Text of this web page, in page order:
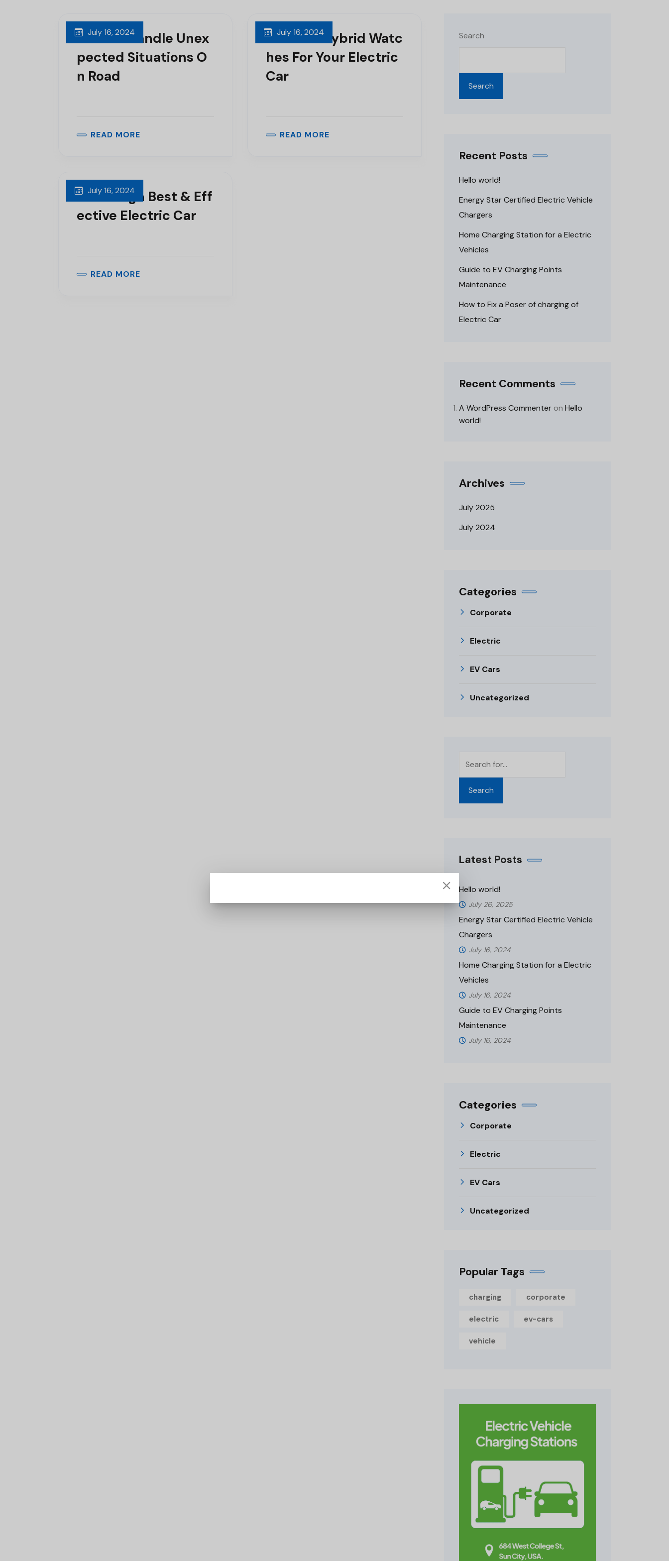
How To Handle Unex
Pected Situations O
N Road
July 16, 2024
READ MORE
Get The Hybrid Watc
Hes For Your Electric
Car
July 16, 2024
READ MORE
We Design Best & Eff
Ective Electric Car
July 16, 2024
READ MORE
Search
Search
Recent Posts
Hello world!
Energy Star Certified Electric Vehicle
Chargers
Home Charging Station for a Electric
Vehicles
Guide to EV Charging Points
Maintenance
How to Fix a Poser of charging of
Electric Car
Recent Comments
A WordPress Commenteron Hello
world!
Archives
July 2025
July 2024
Categories
Corporate
Electric
EV Cars
Uncategorized
Search
Latest Posts
Hello world!
July 26, 2025
Energy Star Certified Electric Vehicle
Chargers
July 16, 2024
Home Charging Station for a Electric
Vehicles
July 16, 2024
Guide to EV Charging Points
Maintenance
July 16, 2024
Categories
Corporate
Electric
EV Cars
Uncategorized
Popular Tags
charging corporate
electric ev-cars
vehicle